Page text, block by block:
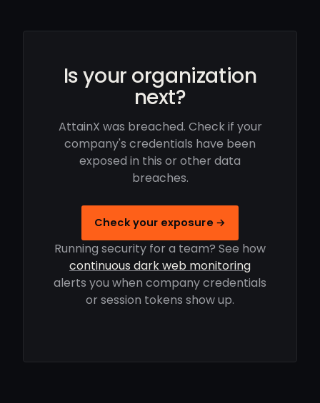
Is your organization
next?
AttainX was breached. Check if your
company's credentials have been
exposed in this or other data
breaches.
Check your exposure →
Running security for a team? See how
continuous dark web monitoring
alerts you when company credentials
or session tokens show up.